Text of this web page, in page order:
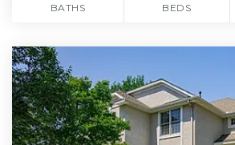
BATHS BEDS